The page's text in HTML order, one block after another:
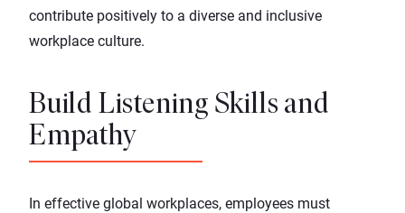
contribute positively to a diverse and inclusive
workplace culture.
Build Listening Skills and
Empathy
In effective global workplaces, employees must